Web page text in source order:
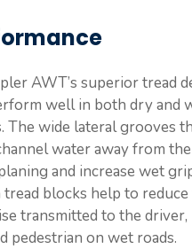
AWT’s superior tread
well in both dry and
The wide lateral grooves
water away from
and increase wet
blocks help to reduce
transmitted to the driver,
pedestrian on wet roads.